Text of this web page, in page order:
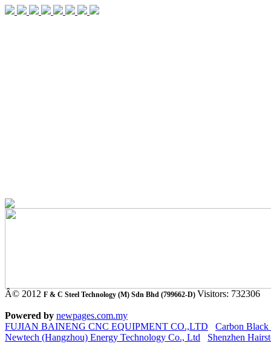
Â© 2012 F & C Steel Technology (M) Sdn Bhd (799662-D) Visitors: 732306
Powered by newpages.com.my
FUJIAN BAINENG CNC EQUIPMENT CO.,LTD
Carbon Black
Newtech (Hangzhou) Energy Technology Co., Ltd
Shenzhen